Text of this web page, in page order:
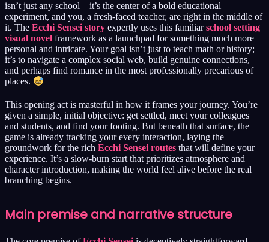
isn’t just any school—it’s the center of a bold educational
experiment, and you, a fresh-faced teacher, are right in the middle of
it. The Ecchi Sensei story expertly uses this familiarschool setting
visual novel framework as a launchpad for something much more
personal and intricate. Your goal isn’t just to teach math or history;
it’s to navigate a complex social web, build genuine connections,
and perhaps find romance in the most professionally precarious of
places.
This opening act is masterful in how it frames your journey. You’re
given a simple, initial objective: get settled, meet your colleagues
and students, and find your footing. But beneath that surface, the
game is already tracking your every interaction, laying the
groundwork for the rich Ecchi Sensei routes that will define your
experience. It’s a slow-burn start that prioritizes atmosphere and
character introduction, making the world feel alive before the real
branching begins.
Main premise and narrative structure